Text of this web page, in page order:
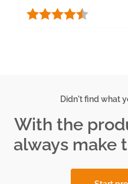
Rating:
Didn't find what
With the
always make